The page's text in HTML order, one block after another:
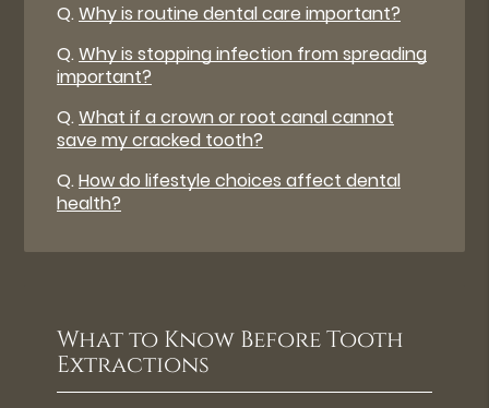
Q. Why is routine dental care important?
Q. Why is stopping infection from spreading
important?
Q. What if a crown or root canal cannot
save my cracked tooth?
Q. How do lifestyle choices affect dental
health?
What to Know Before Tooth
Extractions